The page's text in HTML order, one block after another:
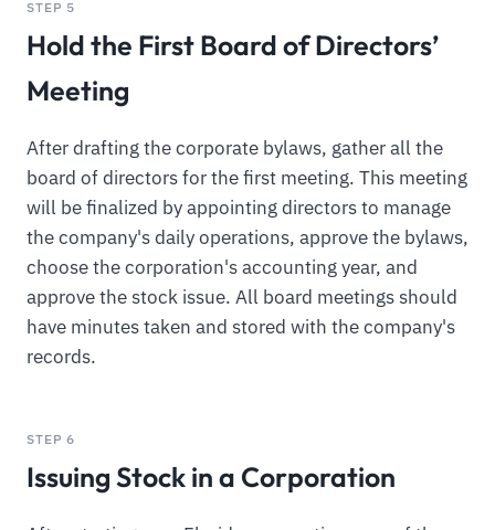
STEP 5
Hold the First Board of Directors’
Meeting
After drafting the corporate bylaws, gather all the
board of directors for the first meeting. This meeting
will be finalized by appointing directors to manage
the company's daily operations, approve the bylaws,
choose the corporation's accounting year, and
approve the stock issue. All board meetings should
have minutes taken and stored with the company's
records.
STEP 6
Issuing Stock in a Corporation